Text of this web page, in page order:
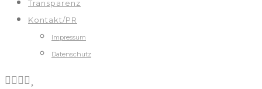
Transparenz
Kontakt/PR
Impressum
Datenschutz